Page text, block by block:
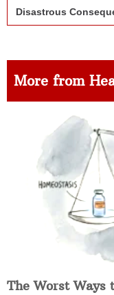
Disastrous
More from
The Worst Ways